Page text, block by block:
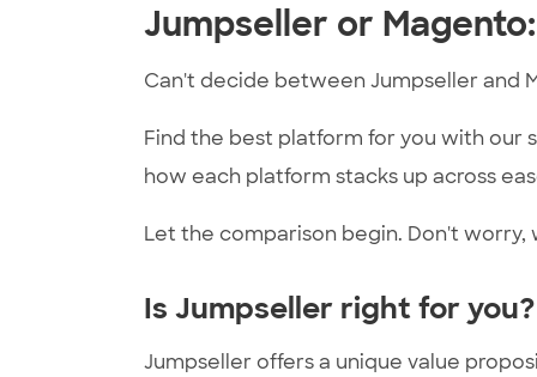
Jumpseller or
Can't decide between Jumpseller and
Find the best platform for you with our
how each platform stacks up across
Let the comparison begin. Don't worry,
Is Jumpseller right for you?
Jumpseller offers a unique value